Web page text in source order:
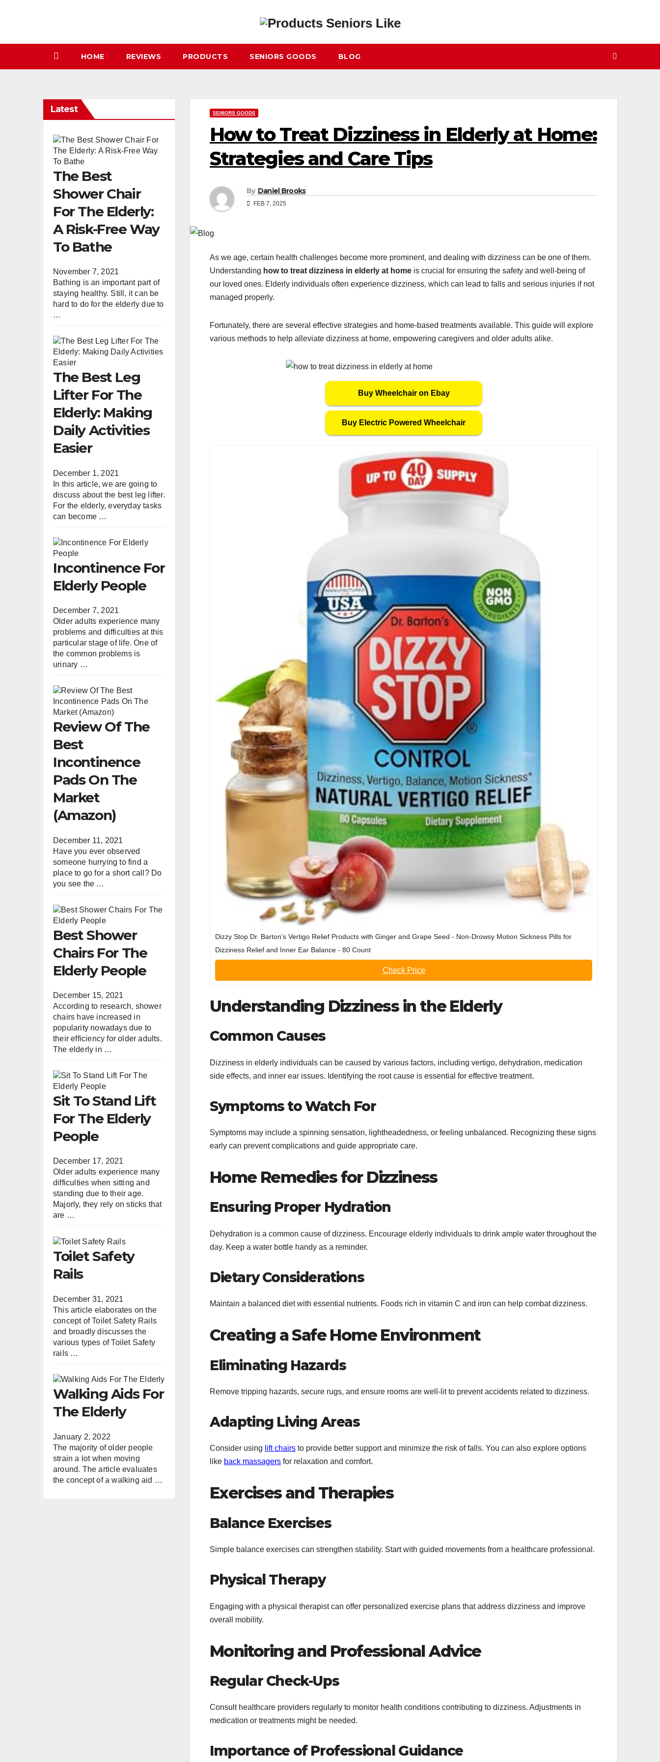
HOME REVIEWS PRODUCTS SENIORS GOODS BLOG
Latest
The Best
Shower Chair
For The Elderly:
A Risk-Free Way
To Bathe
November 7, 2021
Bathing is an important part of
staying healthy. Still, it can be
hard to do for the elderly due to
…
The Best Leg
Lifter For The
Elderly: Making
Daily Activities
Easier
December 1, 2021
In this article, we are going to
discuss about the best leg lifter.
For the elderly, everyday tasks
can become …
Incontinence For
Elderly People
December 7, 2021
Older adults experience many
problems and difficulties at this
particular stage of life. One of
the common problems is
urinary …
Review Of The
Best
Incontinence
Pads On The
Market
(Amazon)
December 11, 2021
Have you ever observed
someone hurrying to find a
place to go for a short call? Do
you see the …
Best Shower
Chairs For The
Elderly People
December 15, 2021
According to research, shower
chairs have increased in
popularity nowadays due to
their efficiency for older adults.
The elderly in …
Sit To Stand Lift
For The Elderly
People
December 17, 2021
Older adults experience many
difficulties when sitting and
standing due to their age.
Majorly, they rely on sticks that
are …
Toilet Safety
Rails
December 31, 2021
This article elaborates on the
concept of Toilet Safety Rails
and broadly discusses the
various types of Toilet Safety
rails …
Walking Aids For
The Elderly
January 2, 2022
The majority of older people
strain a lot when moving
around. The article evaluates
the concept of a walking aid …
SENIORS GOODS
How to Treat Dizziness in Elderly at Home:
Strategies and Care Tips
By Daniel Brooks
FEB 7, 2025
As we age, certain health challenges become more prominent, and dealing with dizziness can be one of them.
Understanding how to treat dizziness in elderly at home is crucial for ensuring the safety and well-being of
our loved ones. Elderly individuals often experience dizziness, which can lead to falls and serious injuries if not
managed properly.
Fortunately, there are several effective strategies and home-based treatments available. This guide will explore
various methods to help alleviate dizziness at home, empowering caregivers and older adults alike.
Buy Wheelchair on Ebay
Buy Electric Powered Wheelchair
Dizzy Stop Dr. Barton's Vertigo Relief Products with Ginger and Grape Seed - Non-Drowsy Motion Sickness Pills for
Dizziness Relief and Inner Ear Balance - 80 Count
Check Price
Understanding Dizziness in the Elderly
Common Causes
Dizziness in elderly individuals can be caused by various factors, including vertigo, dehydration, medication
side effects, and inner ear issues. Identifying the root cause is essential for effective treatment.
Symptoms to Watch For
Symptoms may include a spinning sensation, lightheadedness, or feeling unbalanced. Recognizing these signs
early can prevent complications and guide appropriate care.
Home Remedies for Dizziness
Ensuring Proper Hydration
Dehydration is a common cause of dizziness. Encourage elderly individuals to drink ample water throughout the
day. Keep a water bottle handy as a reminder.
Dietary Considerations
Maintain a balanced diet with essential nutrients. Foods rich in vitamin C and iron can help combat dizziness.
Creating a Safe Home Environment
Eliminating Hazards
Remove tripping hazards, secure rugs, and ensure rooms are well-lit to prevent accidents related to dizziness.
Adapting Living Areas
Consider using lift chairs to provide better support and minimize the risk of falls. You can also explore options
like back massagers for relaxation and comfort.
Exercises and Therapies
Balance Exercises
Simple balance exercises can strengthen stability. Start with guided movements from a healthcare professional.
Physical Therapy
Engaging with a physical therapist can offer personalized exercise plans that address dizziness and improve
overall mobility.
Monitoring and Professional Advice
Regular Check-Ups
Consult healthcare providers regularly to monitor health conditions contributing to dizziness. Adjustments in
medication or treatments might be needed.
Importance of Professional Guidance